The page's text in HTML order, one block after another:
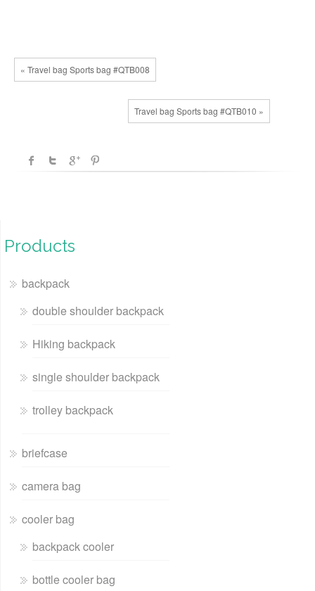
« Travel bag Sports bag #QTB008
Travel bag Sports bag #QTB010 »
Products
backpack
double shoulder backpack
Hiking backpack
single shoulder backpack
trolley backpack
briefcase
camera bag
cooler bag
backpack cooler
bottle cooler bag